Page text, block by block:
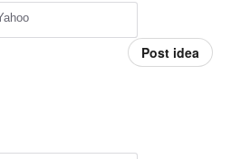
Post idea